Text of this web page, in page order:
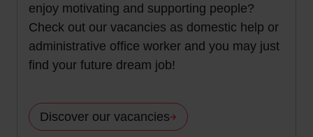
enjoy motivating and supporting people?
Check out our vacancies as domestic help or
administrative office worker and you may just
find your future dream job!
Discover our vacancies